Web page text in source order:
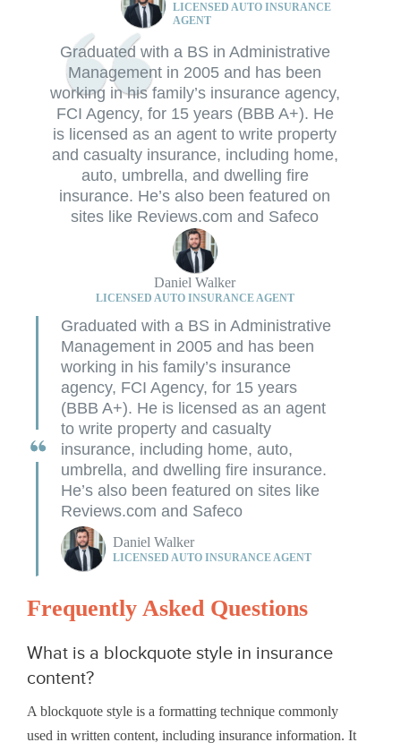
LICENSED AUTO INSURANCE
AGENT
Graduated with a BS in Administrative
Management in 2005 and has been
working in his family’s insurance agency,
FCI Agency, for 15 years (BBB A+). He
is licensed as an agent to write property
and casualty insurance, including home,
auto, umbrella, and dwelling fire
insurance. He’s also been featured on
sites like Reviews.com and Safeco
Daniel Walker
LICENSED AUTO INSURANCE AGENT
Graduated with a BS in Administrative
Management in 2005 and has been
working in his family’s insurance
agency, FCI Agency, for 15 years
(BBB A+). He is licensed as an agent
to write property and casualty
insurance, including home, auto,
umbrella, and dwelling fire insurance.
He’s also been featured on sites like
Reviews.com and Safeco
Daniel Walker
LICENSED AUTO INSURANCE AGENT
Frequently Asked Questions
What is a blockquote style in insurance
content?
A blockquote style is a formatting technique commonly
used in written content, including insurance information. It